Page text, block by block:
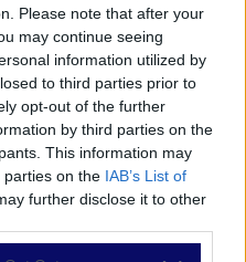
Please note that after your
may continue seeing
information utilized by
to third parties prior to
opt-out of the further
by third parties on the
This information may
parties on the IAB’s List of
further disclose it to other